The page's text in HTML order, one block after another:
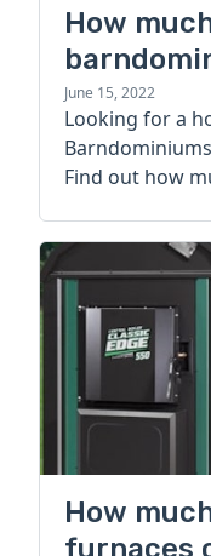
How
June 15, 2022
Looking for a
Find out how
How